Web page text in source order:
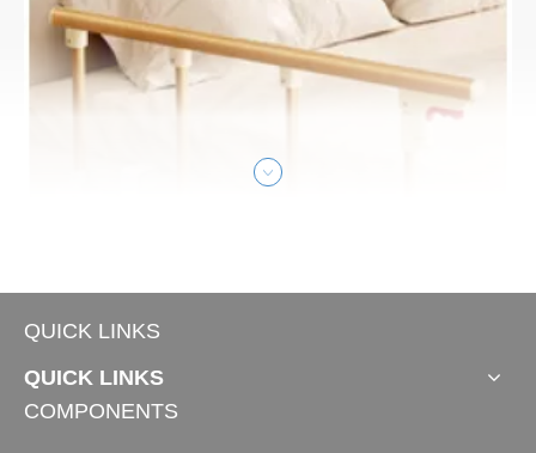
etween sitting and standing positions at any time, so as to
reduce the harm caused by long-term sitting.
Hospital bed side rails, as core accessories of medical be
ds, are essential for ensuring the safety of hospitalized pa
QUICK LINKS
QUICK LINKS
COMPONENTS